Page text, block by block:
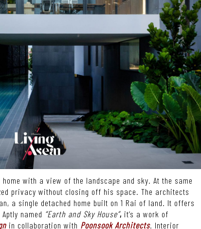
with a view of the landscape and sky. At the same
privacy without closing off his space. The architects
a single detached home built on 1 Rai of land. It offers
named “Earth and Sky House”, it’s a work of
in collaboration with Poonsook Architects. Interior